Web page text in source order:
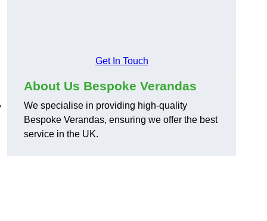
Get In Touch
About Us Bespoke Verandas
We specialise in providing high-quality
Bespoke Verandas, ensuring we offer the best
service in the UK.